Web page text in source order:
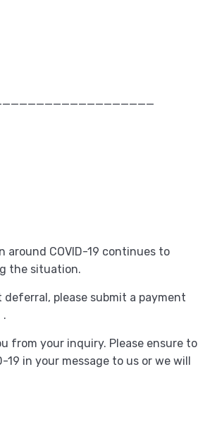
around COVID-19 continues to
the situation.
please submit a payment
.
from your inquiry. Please ensure to
19 in your message to us or we will